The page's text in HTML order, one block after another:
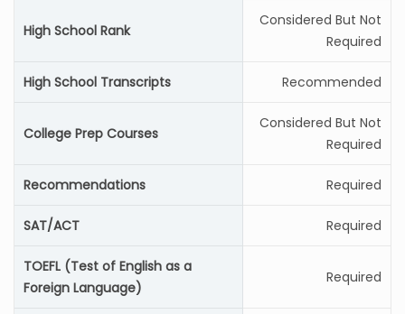
High School Rank
Considered But Not
Required
High School Transcripts Recommended
College Prep Courses
Considered But Not
Required
Recommendations Required
SAT/ACT Required
TOEFL (Test of English as a
Foreign Language)
Required